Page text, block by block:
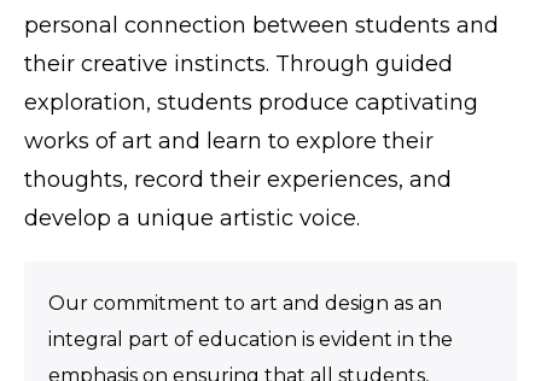
personal connection between students and
their creative instincts. Through guided
exploration, students produce captivating
works of art and learn to explore their
thoughts, record their experiences, and
develop a unique artistic voice.
Our commitment to art and design as an
integral part of education is evident in the
emphasis on ensuring that all students,